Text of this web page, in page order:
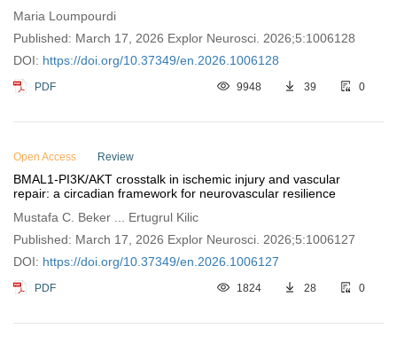
Maria Loumpourdi
Published: March 17, 2026 Explor Neurosci. 2026;5:1006128
DOI: https://doi.org/10.37349/en.2026.1006128
PDF 9948 39 0
Open Access Review
BMAL1-PI3K/AKT crosstalk in ischemic injury and vascular
repair: a circadian framework for neurovascular resilience
Mustafa C. Beker ... Ertugrul Kilic
Published: March 17, 2026 Explor Neurosci. 2026;5:1006127
DOI: https://doi.org/10.37349/en.2026.1006127
PDF 1824 28 0